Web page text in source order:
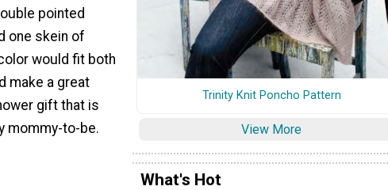
pointed
one skein of
would fit both
make a great
gift that is
mommy-to-be.
Trinity Knit Poncho Pattern
View More
What's Hot